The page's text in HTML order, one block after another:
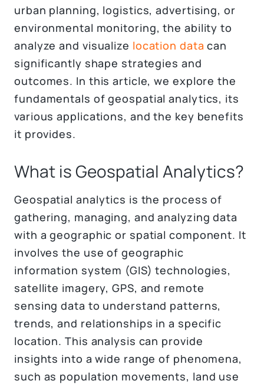
urban planning, logistics, advertising, or
environmental monitoring, the ability to
analyze and visualize location data can
significantly shape strategies and
outcomes. In this article, we explore the
fundamentals of geospatial analytics, its
various applications, and the key benefits
it provides.
What is Geospatial Analytics?
Geospatial analytics is the process of
gathering, managing, and analyzing data
with a geographic or spatial component. It
involves the use of geographic
information system (GIS) technologies,
satellite imagery, GPS, and remote
sensing data to understand patterns,
trends, and relationships in a specific
location. This analysis can provide
insights into a wide range of phenomena,
such as population movements, land use